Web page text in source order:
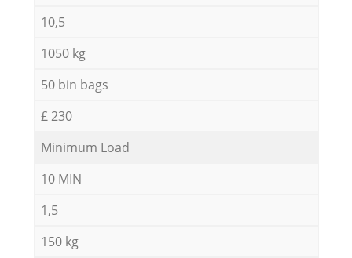
10,5
1050 kg
50 bin bags
£ 230
Minimum Load
10 MIN
1,5
150 kg